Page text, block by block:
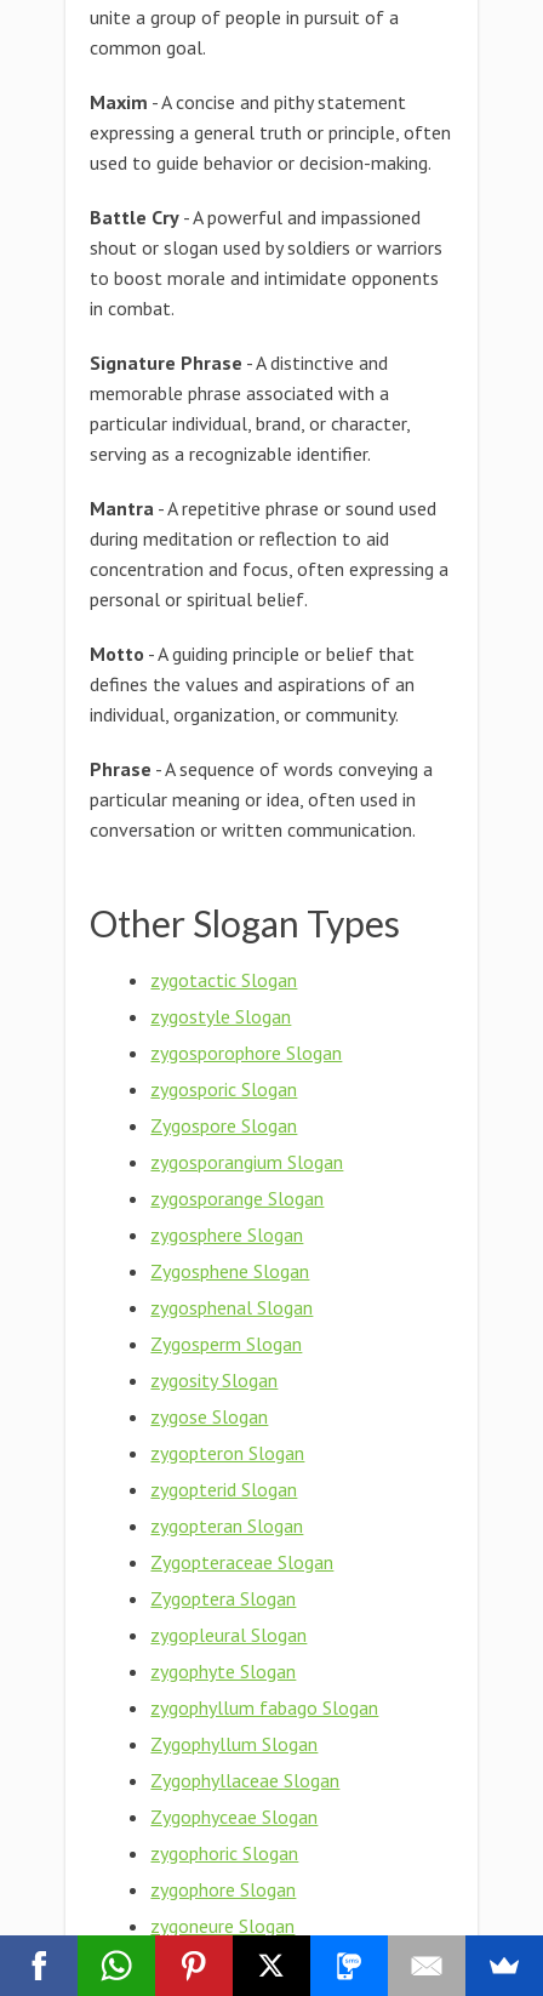
unite a group of people in pursuit of a
common goal.
Maxim - A concise and pithy statement
expressing a general truth or principle, often
used to guide behavior or decision-making.
Battle Cry - A powerful and impassioned
shout or slogan used by soldiers or warriors
to boost morale and intimidate opponents
in combat.
Signature Phrase - A distinctive and
memorable phrase associated with a
particular individual, brand, or character,
serving as a recognizable identifier.
Mantra - A repetitive phrase or sound used
during meditation or reflection to aid
concentration and focus, often expressing a
personal or spiritual belief.
Motto - A guiding principle or belief that
defines the values and aspirations of an
individual, organization, or community.
Phrase - A sequence of words conveying a
particular meaning or idea, often used in
conversation or written communication.
Other Slogan Types
zygotactic Slogan
zygostyle Slogan
zygosporophore Slogan
zygosporic Slogan
Zygospore Slogan
zygosporangium Slogan
zygosporange Slogan
zygosphere Slogan
Zygosphene Slogan
zygosphenal Slogan
Zygosperm Slogan
zygosity Slogan
zygose Slogan
zygopteron Slogan
zygopterid Slogan
zygopteran Slogan
Zygopteraceae Slogan
Zygoptera Slogan
zygopleural Slogan
zygophyte Slogan
zygophyllum fabago Slogan
Zygophyllum Slogan
Zygophyllaceae Slogan
Zygophyceae Slogan
zygophoric Slogan
zygophore Slogan
zygoneure Slogan
zygon Slogan